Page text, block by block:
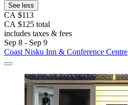
See less
CA $113
CA $125 total
includes taxes & fees
Sep 8 - Sep 9
Coast Nisku Inn & Conference Centre